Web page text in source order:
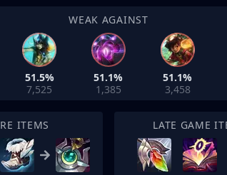
WEAK AGAINST
51.5%
7,525
51.1%
1,385
51.1%
3,458
ITEMS LATE GAME